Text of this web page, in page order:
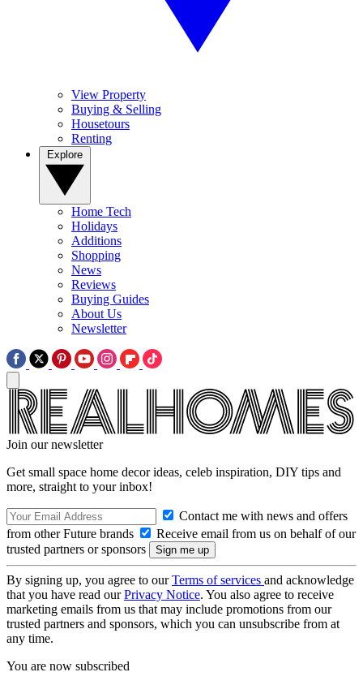
View Property
Buying & Selling
Housetours
Renting
Home Tech
Holidays
Additions
Shopping
News
Reviews
Buying Guides
About Us
Newsletter
Join our newsletter
Get small space home decor ideas, celeb inspiration, DIY tips and
more, straight to your inbox!
Contact me with news and offers
from other Future brands
Receive email from us on behalf of our
trusted partners or sponsors
By signing up, you agree to ourTerms of services and acknowledge
that you have read ourPrivacy Notice. You also agree to receive
marketing emails from us that may include promotions from our
trusted partners and sponsors, which you can unsubscribe from at
any time.
You are now subscribed